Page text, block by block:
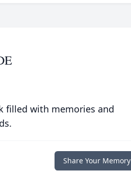
filled with memories and
Share Your Memory